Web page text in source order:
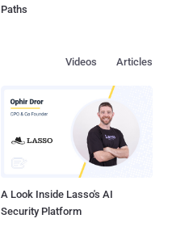
Paths
Articles
Videos
A Look Inside Lasso's AI
Security Platform